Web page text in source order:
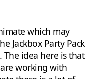
which may
Jackbox Party Pack
idea here is that
working with